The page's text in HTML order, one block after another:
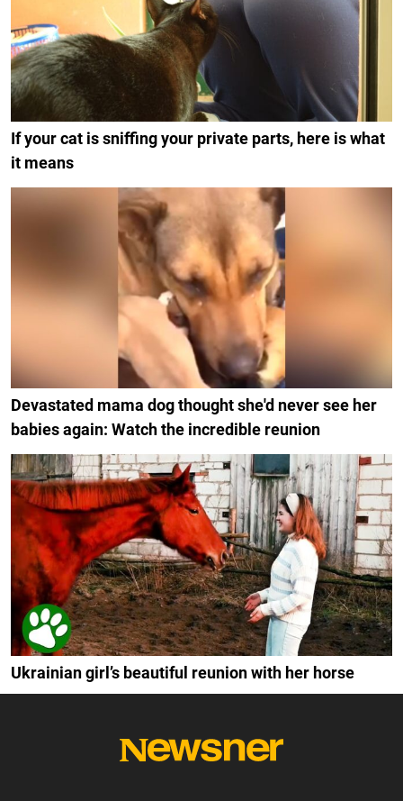
If your cat is sniffing your private parts, here is what
it means
Devastated mama dog thought she'd never see her
babies again: Watch the incredible reunion
Ukrainian girl’s beautiful reunion with her horse